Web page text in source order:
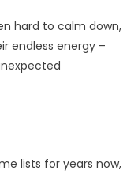
hard to calm down,
endless energy–
lists for years now,